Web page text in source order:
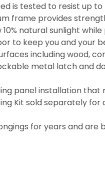
is tested to resist up to
frame provides
natural sunlight
to keep you and
including wood,
metal latch and
panel installation that
Kit sold separately
for years and